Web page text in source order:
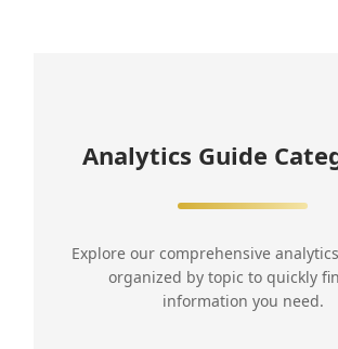
Analytics Guide
Explore our comprehensive
organized by topic to quickly
information you need.